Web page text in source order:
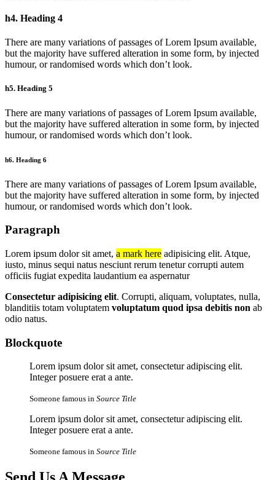
h4. Heading 4
There are many variations of passages of Lorem Ipsum available,
but the majority have suffered alteration in some form, by injected
humour, or randomised words which don’t look.
h5. Heading 5
There are many variations of passages of Lorem Ipsum available,
but the majority have suffered alteration in some form, by injected
humour, or randomised words which don’t look.
h6. Heading 6
There are many variations of passages of Lorem Ipsum available,
but the majority have suffered alteration in some form, by injected
humour, or randomised words which don’t look.
Paragraph
Lorem ipsum dolor sit amet, a mark here adipisicing elit. Atque,
iusto, minus sequi natus nesciunt rerum tenetur corrupti autem
officiis fugiat expedita laudantium ea aspernatur
Consectetur adipisicing elit. Corrupti, aliquam, voluptates, nulla,
blanditiis totam voluptatem voluptatum quod ipsa debitis non ab
odio natus.
Blockquote
Lorem ipsum dolor sit amet, consectetur adipiscing elit.
Integer posuere erat a ante.
Someone famous in Source Title
Lorem ipsum dolor sit amet, consectetur adipiscing elit.
Integer posuere erat a ante.
Someone famous in Source Title